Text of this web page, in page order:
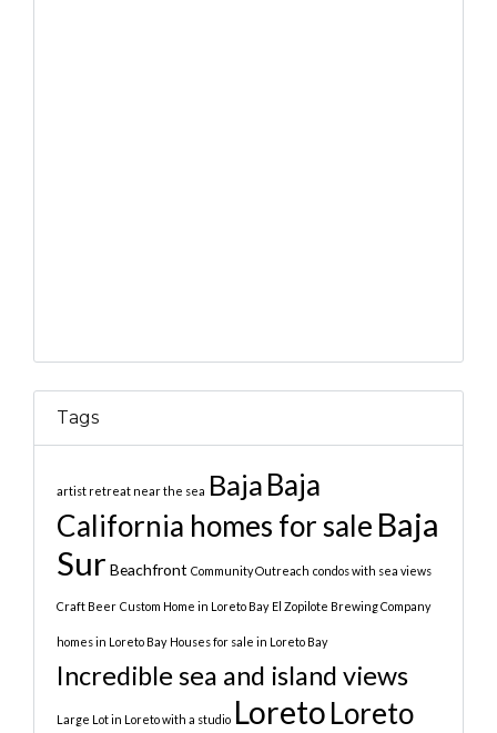
Tags
artist retreat near the sea Baja Baja
California homes for sale Baja
Sur Beachfront Community Outreach condos with sea views
Craft Beer Custom Home in Loreto Bay El Zopilote Brewing Company
homes in Loreto Bay Houses for sale in Loreto Bay
Incredible sea and island views
Large Lot in Loreto with a studio LoretoLoreto